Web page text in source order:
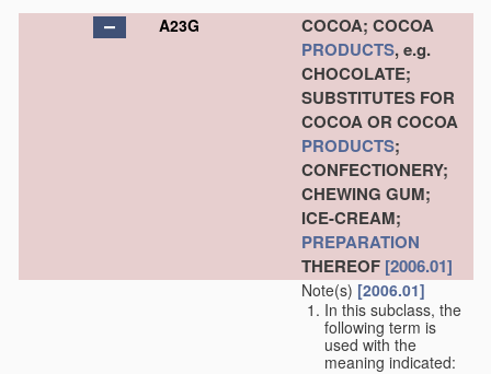
A23G
COCOA; COCOA
PRODUCTS, e.g.
CHOCOLATE;
SUBSTITUTES FOR
COCOA OR COCOA
PRODUCTS;
CONFECTIONERY;
CHEWING GUM;
ICE-CREAM;
PREPARATION
THEREOF [2006.01]
Note(s) [2006.01]
In this subclass, the
following term is
used with the
meaning indicated: